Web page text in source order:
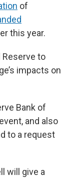
of
this year.
Reserve to
impacts on
Bank of
and also
to a request
will give a